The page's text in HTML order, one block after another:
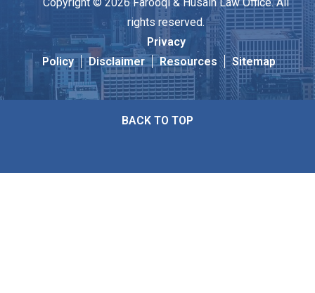
rights reserved.
Privacy
Policy
Disclaimer Resources Sitemap
BACK TO TOP